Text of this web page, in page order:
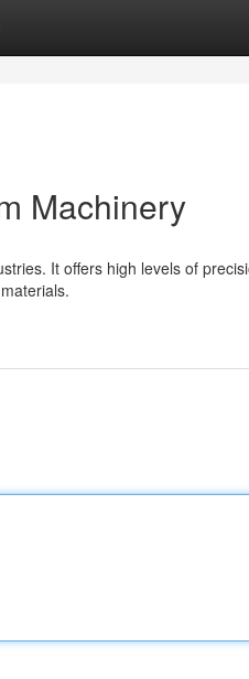
Machinery
It offers high levels of